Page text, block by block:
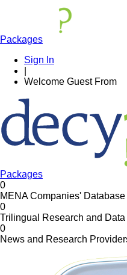
Packages
Sign In
Welcome Guest From
Packages
0
MENA Companies' Database
0
Trilingual Research and
0
News and Research